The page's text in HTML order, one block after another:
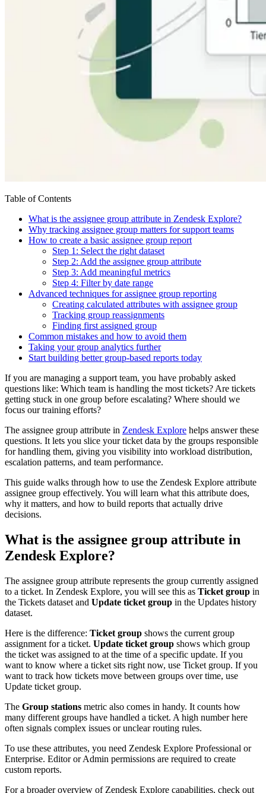
Table of Contents
What is the assignee group attribute in Zendesk Explore?
Why tracking assignee group matters for support teams
How to create a basic assignee group report
Step 1: Select the right dataset
Step 2: Add the assignee group attribute
Step 3: Add meaningful metrics
Step 4: Filter by date range
Advanced techniques for assignee group reporting
Creating calculated attributes with assignee group
Tracking group reassignments
Finding first assigned group
Common mistakes and how to avoid them
Taking your group analytics further
Start building better group-based reports today
If you are managing a support team, you have probably asked
questions like: Which team is handling the most tickets? Are tickets
getting stuck in one group before escalating? Where should we
focus our training efforts?
The assignee group attribute in Zendesk Explore helps answer these
questions. It lets you slice your ticket data by the groups responsible
for handling them, giving you visibility into workload distribution,
escalation patterns, and team performance.
This guide walks through how to use the Zendesk Explore attribute
assignee group effectively. You will learn what this attribute does,
why it matters, and how to build reports that actually drive
decisions.
What is the assignee group attribute in
Zendesk Explore?
The assignee group attribute represents the group currently assigned
to a ticket. In Zendesk Explore, you will see this as Ticket group in
the Tickets dataset and Update ticket group in the Updates history
dataset.
Here is the difference: Ticket group shows the current group
assignment for a ticket. Update ticket group shows which group
the ticket was assigned to at the time of a specific update. If you
want to know where a ticket sits right now, use Ticket group. If you
want to track how tickets move between groups over time, use
Update ticket group.
The Group stations metric also comes in handy. It counts how
many different groups have handled a ticket. A high number here
often signals complex issues or unclear routing rules.
To use these attributes, you need Zendesk Explore Professional or
Enterprise. Editor or Admin permissions are required to create
custom reports.
For a broader overview of Zendesk Explore capabilities, check out